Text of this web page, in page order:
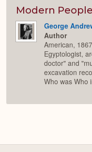
Modern People
George
Author
American,
Egyptologist,
doctor" and
excavation
Who was Who